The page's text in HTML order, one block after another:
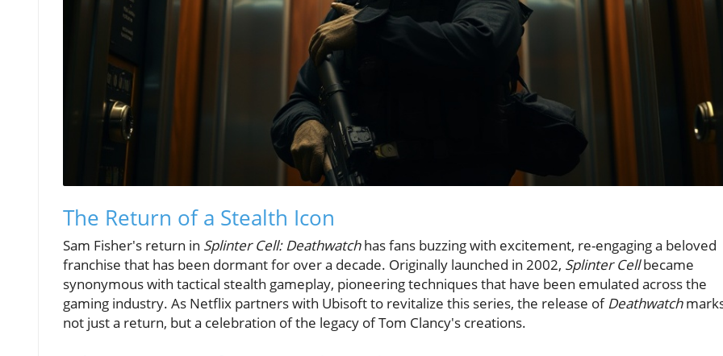
The Return of a Stealth Icon
Sam Fisher's return in Splinter Cell: Deathwatchhas fans buzzing with excitement, re-engaging a beloved
franchise that has been dormant for over a decade. Originally launched in 2002, Splinter Cellbecame
synonymous with tactical stealth gameplay, pioneering techniques that have been emulated across the
gaming industry. As Netflix partners with Ubisoft to revitalize this series, the release ofDeathwatch
not just a return, but a celebration of the legacy of Tom Clancy's creations.